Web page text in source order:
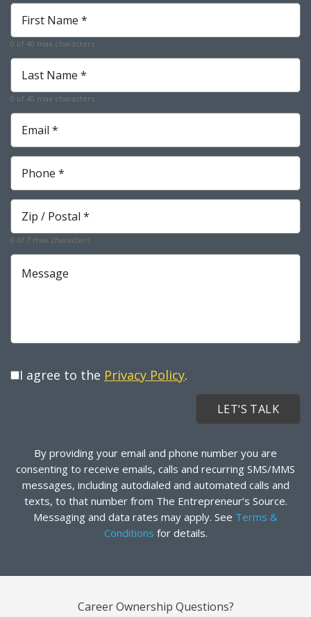
First
Name
*
Required
0 of 40 max characters
Last
Name
*
Required
0 of 40 max characters
Email
Required
Phone
Required
Zip
Required
0 of 7 max characters
Message
I agree to the Privacy Policy.
By providing your email and phone number you are
consenting to receive emails, calls and recurring SMS/MMS
messages, including autodialed and automated calls and
texts, to that number from The Entrepreneur’s Source.
Messaging and data rates may apply. See Terms &
Conditions for details.
Career Ownership Questions?